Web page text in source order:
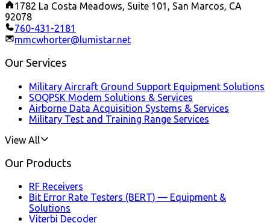
1782 La Costa Meadows, Suite 101, San Marcos, CA
92078
760-431-2181
mmcwhorter@lumistar.net
Our Services
Military Aircraft Ground Support Equipment Solutions
SOQPSK Modem Solutions & Services
Airborne Data Acquisition Systems & Services
Military Test and Training Range Services
View All
Our Products
RF Receivers
Bit Error Rate Testers (BERT) — Equipment &
Solutions
Viterbi Decoder